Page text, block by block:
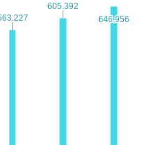
605.392
605.392
646.956
646.956